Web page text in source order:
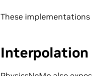
These implementations
Interpolation